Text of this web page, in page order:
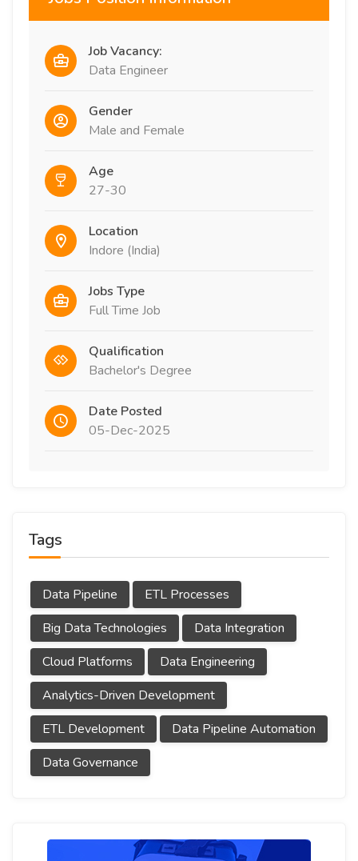
Job Vacancy:
Data Engineer
Gender
Male and Female
Age
27-30
Location
Indore (India)
Jobs Type
Full Time Job
Qualification
Bachelor's Degree
Date Posted
05-Dec-2025
Tags
Data Pipeline
ETL Processes
Big Data Technologies
Data Integration
Cloud Platforms
Data Engineering
Analytics-Driven Development
ETL Development
Data Pipeline Automation
Data Governance